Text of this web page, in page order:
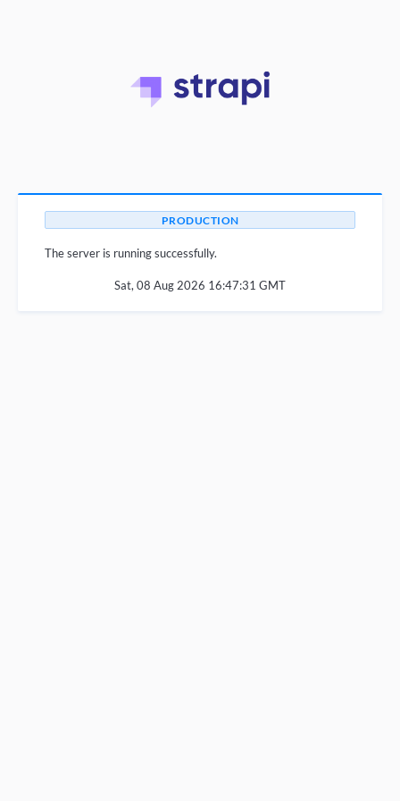
PRODUCTION
The server is running successfully.
Sat, 08 Aug 2026 16:47:31 GMT